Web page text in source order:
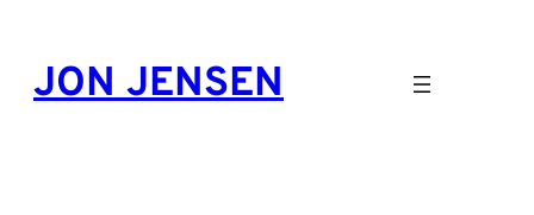
content
JON JENSEN